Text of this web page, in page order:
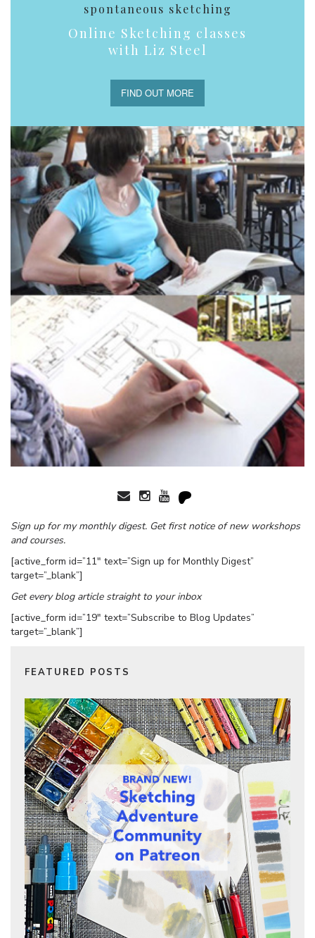
spontaneous sketching
Online Sketching classes
with Liz Steel
FIND OUT MORE
Sign up for my monthly digest. Get first notice of new workshops
and courses.
[active_form id=”11″ text=”Sign up for Monthly Digest”
target=”_blank”]
Get every blog article straight to your inbox
[active_form id=”19″ text=”Subscribe to Blog Updates”
target=”_blank”]
FEATURED POSTS